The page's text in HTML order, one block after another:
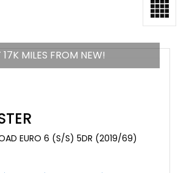
MILES FROM NEW!
EURO 6 (S/S) 5DR (2019/69)